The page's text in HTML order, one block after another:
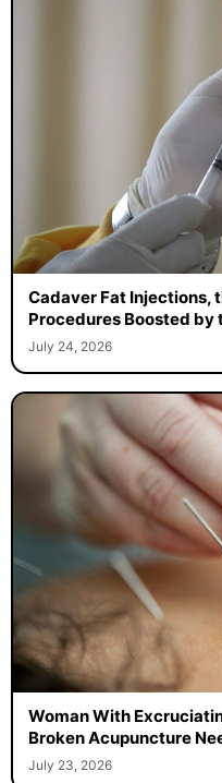
Cadaver Fat Injections,
Procedures Boosted by
July 24, 2026
Woman With
Broken Acupuncture
July 23, 2026